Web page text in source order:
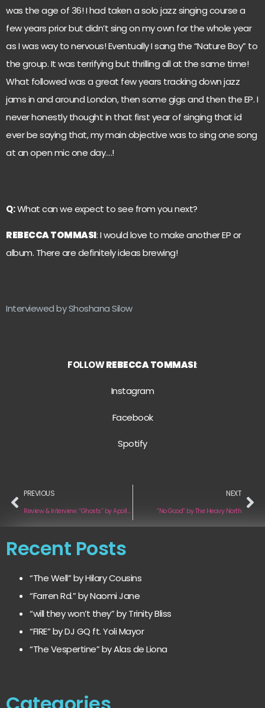
was the age of 36! I had taken a solo jazz singing course a
few years prior but didn’t sing on my own for the whole year
as I was way to nervous! Eventually I sang the “Nature Boy” to
the group. It was terrifying but thrilling all at the same time!
What followed was a great few years tracking down jazz
jams in and around London, then some gigs and then the EP. I
never honestly thought in that first year of singing that id
ever be saying that, my main objective was to sing one song
at an open mic one day….!
Q:What can we expect to see from you next?
REBECCA TOMMASI: I would love to make another EP or
album. There are definitely ideas brewing!
Interviewed by Shoshana Silow
FOLLOWREBECCA TOMMASI:
Instagram
Facebook
Spotify
PREVIOUS
Review & Interview: “Ghosts” by Apollo’s Army
NEXT
“No Good” by The Heavy North
Recent Posts
“The Well” by Hilary Cousins
“Farren Rd.” by Naomi Jane
“will they won’t they” by Trinity Bliss
“FIRE” by DJ GQ ft. Yoli Mayor
“The Vespertine” by Alas de Liona